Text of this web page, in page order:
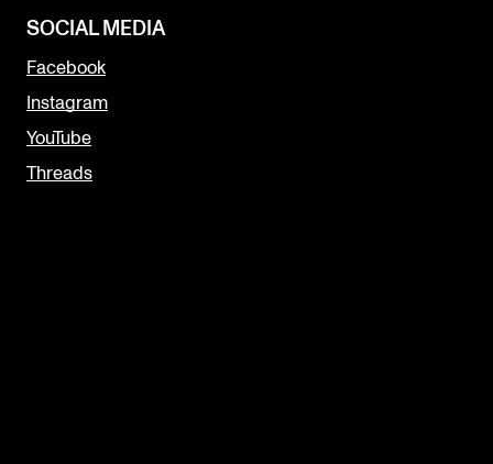
SOCIAL MEDIA
Facebook
Instagram
YouTube
Threads